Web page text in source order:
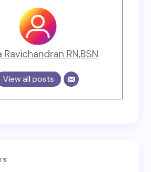
Ravichandran RN,BSN
View all posts